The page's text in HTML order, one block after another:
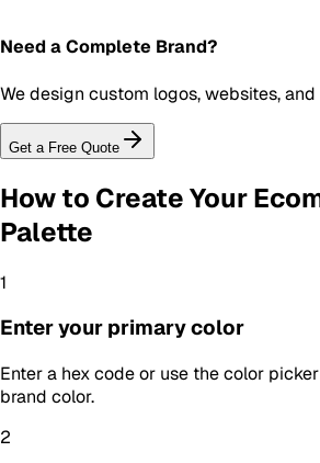
Need a Complete Brand?
We design custom logos, websites,
Get a Free Quote
How to Create Your
Palette
1
Enter your primary color
Enter a hex code or use the color
brand color.
2